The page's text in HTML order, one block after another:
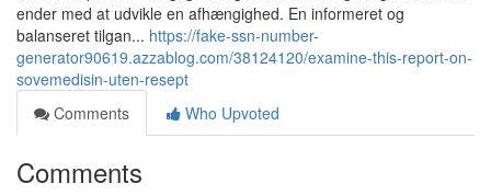
ender med at udvikle en afhængighed. En informeret og
balanseret tilgan... https://fake-ssn-number-
generator90619.azzablog.com/38124120/examine-this-report-on-
sovemedisin-uten-resept
Comments
Who Upvoted
Comments